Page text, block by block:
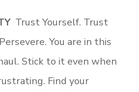
Trust Yourself. Trust
You are in this
Stick to it even when
Find your